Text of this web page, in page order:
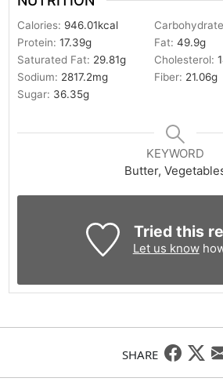
Calories: 946.01kcal
Protein:17.39g Fat:49.9g
Saturated Fat: 29.81g Cholesterol:
Sodium: 2817.2mg Fiber: 21.06g
Sugar: 36.35g
KEYWORD
Butter,
Tried this
Let us know
SHARE